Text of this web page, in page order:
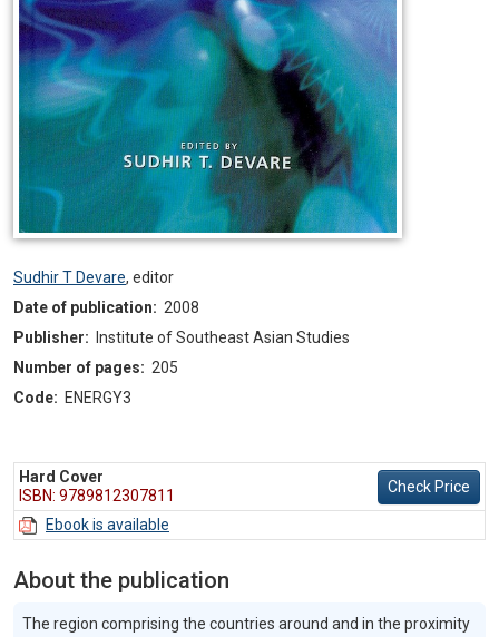
Sudhir T Devare, editor
Date of publication: 2008
Publisher:
Institute of Southeast Asian Studies
Number of pages: 205
Code: ENERGY3
Hard Cover
ISBN: 9789812307811
Check Price
Ebook is available
About the publication
The region comprising the countries around and in the proximity